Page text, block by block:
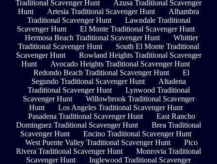
Traditional Scavenger Hunt
Azusa Traditional Scavenger
Hunt
Artesia Traditional Scavenger Hunt
Alhambra
Traditional Scavenger Hunt
Lawndale Traditional
Scavenger Hunt
El Monte Traditional Scavenger Hunt
Hermosa Beach Traditional Scavenger Hunt
Whittier
Traditional Scavenger Hunt
South El Monte Traditional
Scavenger Hunt
Rowland Heights Traditional Scavenger
Hunt
Avocado Heights Traditional Scavenger Hunt
Redondo Beach Traditional Scavenger Hunt
El
Segundo Traditional Scavenger Hunt
Altadena
Traditional Scavenger Hunt
Lynwood Traditional
Scavenger Hunt
Willowbrook Traditional Scavenger
Hunt
Los Angeles Traditional Scavenger Hunt
Pasadena Traditional Scavenger Hunt
East Rancho
Dominguez Traditional Scavenger Hunt
Brea Traditional
Scavenger Hunt
Encino Traditional Scavenger Hunt
West Puente Valley Traditional Scavenger Hunt
Pico
Rivera Traditional Scavenger Hunt
Monrovia Traditional
Scavenger Hunt
Inglewood Traditional Scavenger